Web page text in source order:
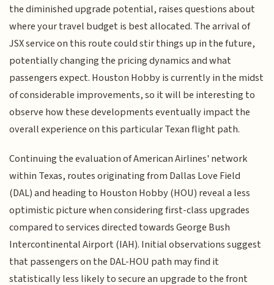
the diminished upgrade potential, raises questions about
where your travel budget is best allocated. The arrival of
JSX service on this route could stir things up in the future,
potentially changing the pricing dynamics and what
passengers expect. Houston Hobby is currently in the midst
of considerable improvements, so it will be interesting to
observe how these developments eventually impact the
overall experience on this particular Texan flight path.
Continuing the evaluation of American Airlines' network
within Texas, routes originating from Dallas Love Field
(DAL) and heading to Houston Hobby (HOU) reveal a less
optimistic picture when considering first-class upgrades
compared to services directed towards George Bush
Intercontinental Airport (IAH). Initial observations suggest
that passengers on the DAL-HOU path may find it
statistically less likely to secure an upgrade to the front